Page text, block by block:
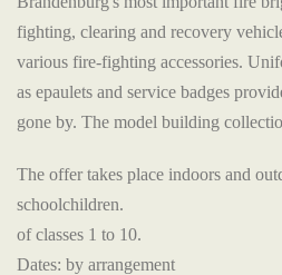
fighting, clearing and recovery
various fire-fighting accessories.
as epaulets and service badges
gone by. The model building
The offer takes place indoors and
schoolchildren.
of classes 1 to 10.
Dates: by arrangement